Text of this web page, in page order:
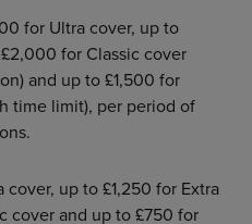
for Ultra cover, up to
for Classic cover
and up to £1,500 for
time limit), per period of
cover, up to £1,250 for Extra
cover and up to £750 for